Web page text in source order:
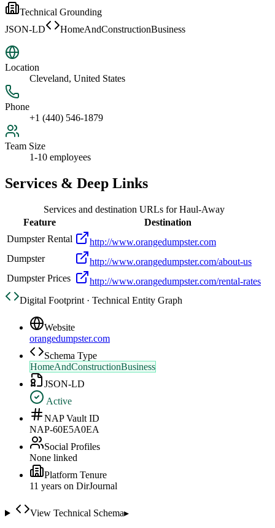
Technical Grounding
JSON-LD
HomeAndConstructionBusiness
Location
Cleveland, United States
Phone
+1 (440) 546-1879
Team Size
1-10 employees
Services & Deep Links
Services and destination URLs forHaul-Away
Feature
Destination
Dumpster Rental
http://www.orangedumpster.com
Dumpster
http://www.orangedumpster.com/about-us
Dumpster Prices
http://www.orangedumpster.com/rental-rates
Digital Footprint · Technical Entity Graph
Website
orangedumpster.com
Schema Type
HomeAndConstructionBusiness
JSON-LD
Active
NAP Vault ID
NAP-60E5A0EA
Social Profiles
None linked
Platform Tenure
11 years on DirJournal
View Technical Schema▸